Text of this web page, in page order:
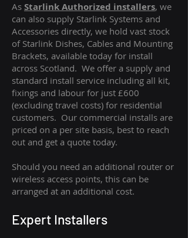
As Starlink Authorized installers, we
can also supply Starlink Systems and
Accessories directly, we hold vast stock
of Starlink Dishes, Cables and Mounting
Brackets, available today for install
across Scotland. We offer a supply and
standard install service including all kit,
fixings and labour for just £600
(excluding travel costs) for residential
customers. Our commercial installs are
priced on a per site basis, best to reach
out and get a quote today.
Should you need an additional router or
wireless access points, this can be
arranged at an additional cost.
Expert Installers